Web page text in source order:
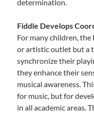
determination.
Fiddle Develops
For many children,
or artistic outlet but a
synchronize their
they enhance their
musical awareness.
for music, but for
in all academic areas.